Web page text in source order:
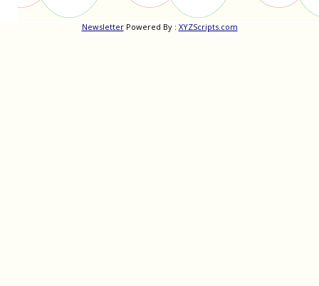
NewsletterPowered By : XYZScripts.com